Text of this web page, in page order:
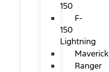
150
F-
150
Lightning
Maverick
Ranger